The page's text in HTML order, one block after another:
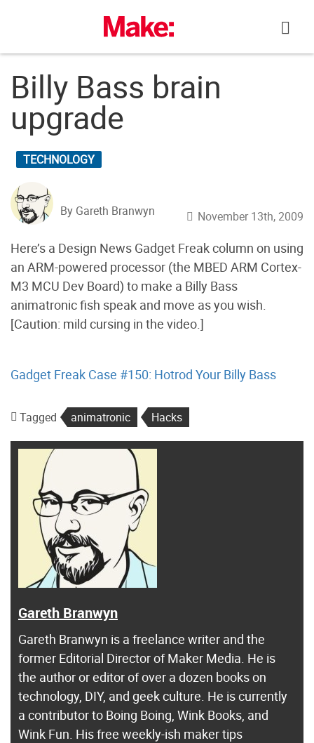
Billy Bass brain
upgrade
TECHNOLOGY
By Gareth Branwyn November 13th, 2009
Here’s a Design News Gadget Freak column on using
an ARM-powered processor (the MBED ARM Cortex-
M3 MCU Dev Board) to make a Billy Bass
animatronic fish speak and move as you wish.
[Caution: mild cursing in the video.]
Gadget Freak Case #150: Hotrod Your Billy Bass
Tagged animatronic Hacks
Gareth Branwyn
Gareth Branwyn is a freelance writer and the
former Editorial Director of Maker Media. He is
the author or editor of over a dozen books on
technology, DIY, and geek culture. He is currently
a contributor to Boing Boing, Wink Books, and
Wink Fun. His free weekly-ish maker tips